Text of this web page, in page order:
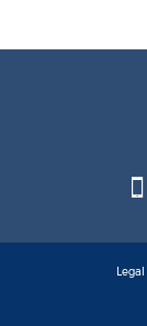
Legal